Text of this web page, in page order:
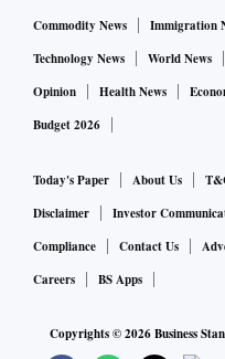
Commodity News
Immigration
Technology News
World News
Opinion
Health News
Budget 2026
Today's Paper About Us
Disclaimer
Investor
Compliance
Contact Us
Careers
BS Apps
Copyrights ©2026Business